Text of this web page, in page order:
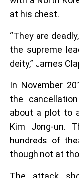
at his chest.
“They are
the supreme
deity,” James
In November
the
about a plot to
Kim Jong-un.
hundreds of
though not at
The attack